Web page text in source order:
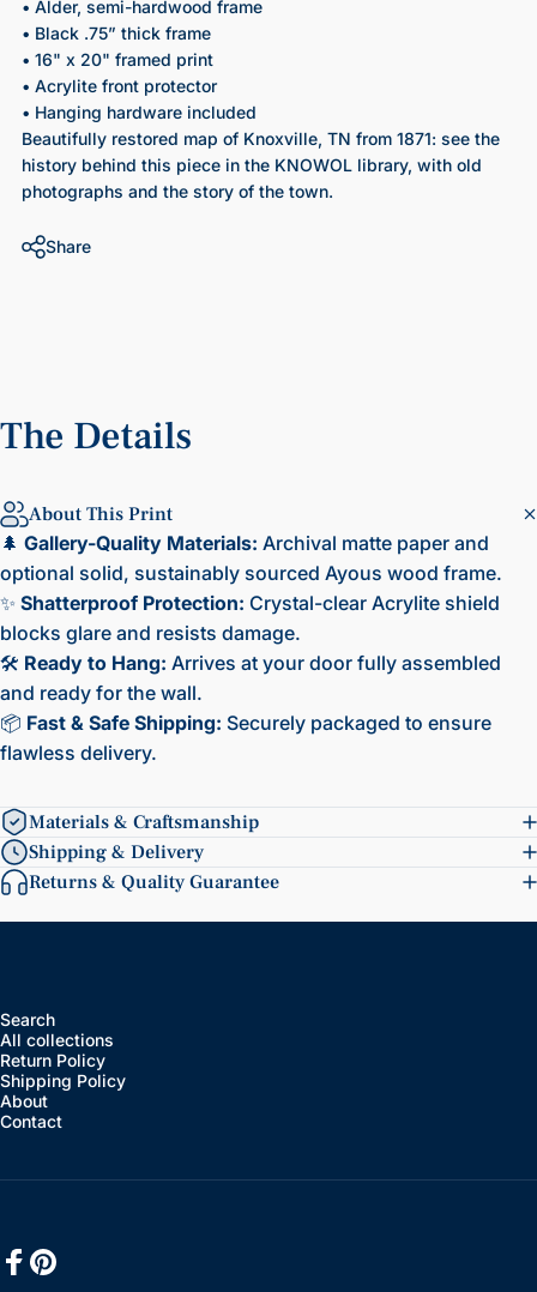
• Alder, semi-hardwood frame
• Black .75” thick frame
• 16" x 20" framed print
• Acrylite front protector
• Hanging hardware included
Beautifully restored map of Knoxville, TN from 1871: see the
history behind this piece in the KNOWOL library, with old
photographs and the story of the town.
Share
The Details
About This Print
🌲 Gallery-Quality Materials: Archival matte paper and
optional solid, sustainably sourced Ayous wood frame.
✨ Shatterproof Protection: Crystal-clear Acrylite shield
blocks glare and resists damage.
🛠️ Ready to Hang: Arrives at your door fully assembled
and ready for the wall.
📦 Fast & Safe Shipping: Securely packaged to ensure
flawless delivery.
Materials & Craftsmanship
Shipping & Delivery
Returns & Quality Guarantee
Search
All collections
Return Policy
Shipping Policy
About
Contact